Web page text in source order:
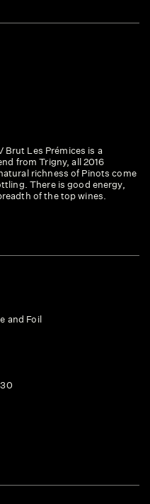
Brut Les Prémices is a
from Trigny, all 2016
richness of Pinots come
There is good energy,
of the top wines.
and Foil